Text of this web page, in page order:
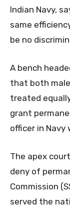
Indian Navy,
same
be no
A bench
that both
treated
grant
officer in
The apex
deny of
Commission
served the